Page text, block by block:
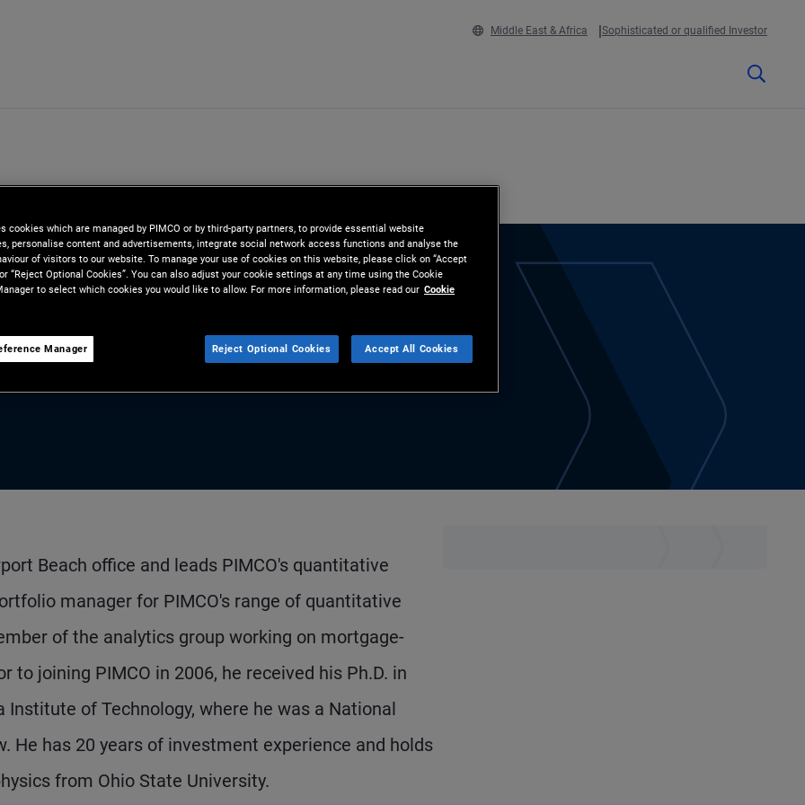
Middle East & Africa Sophisticated or qualified Investor
Beach office and leads PIMCO's quantitative
manager for PIMCO's range of quantitative
of the analytics group working on mortgage-
joining PIMCO in 2006, he received his Ph.D. in
of Technology, where he was a National
He has 20 years of investment experience and holds
from Ohio State University.
cookies which are managed by PIMCO or by third-party partners, to provide essential website
personalise content and advertisements, integrate social network access functions and analyse the
of visitors to our website. To manage your use of cookies on this website, please click on “Accept
“Reject Optional Cookies”. You can also adjust your cookie settings at any time using the Cookie
to select which cookies you would like to allow. For more information, please read our Cookie
Manager Reject Optional Cookies Accept All Cookies